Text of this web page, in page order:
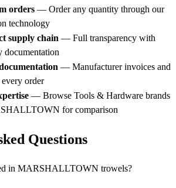
orders — Order any quantity through our
technology
supply chain — Full transparency with
documentation
— Manufacturer invoices and
order
— Browse Tools & Hardware brands
for comparison
Questions
in MARSHALLTOWN trowels?